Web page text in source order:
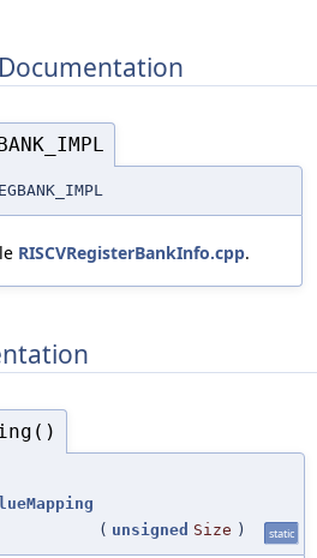
RISCVRegisterBankInfo.cpp.
( unsigned Size ) static